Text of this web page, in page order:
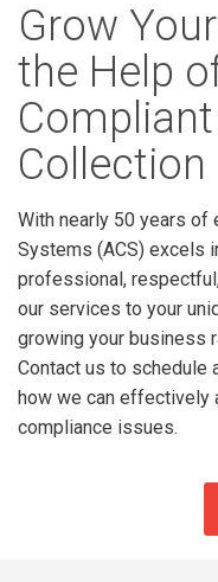
Grow
the Help
With nearly 50 years of
Systems (ACS) excels
professional,
our services to your
growing your business
Contact us to schedule
how we can effectively
compliance issues.